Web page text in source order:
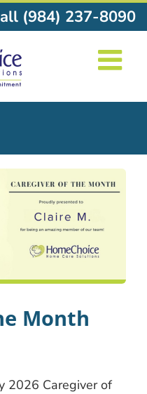
(984) 237-8090
Month
2026 Caregiver of